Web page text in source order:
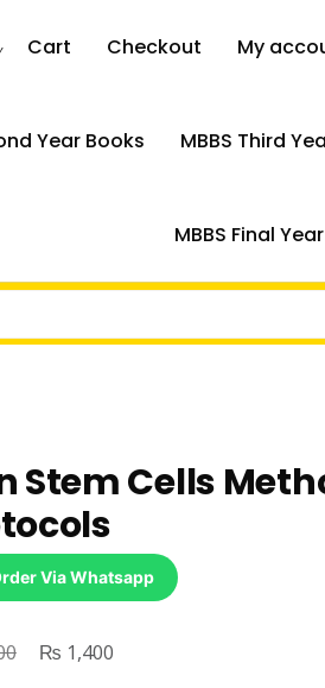
Cart Checkout My
Year Books MBBS Third
MBBS Final
Stem Cells
Via Whatsapp
Original
₨ 1,400Current